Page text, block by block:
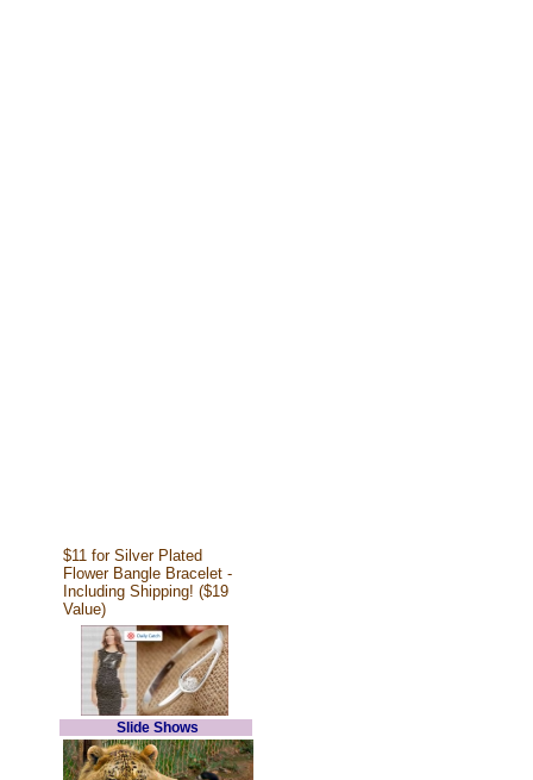
$11 for Silver Plated
Flower Bangle Bracelet -
Including Shipping! ($19
Value)
Slide Shows